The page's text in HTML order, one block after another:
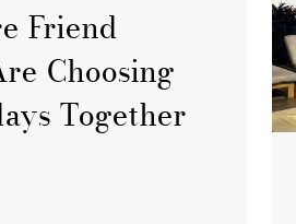
Friend
Choosing
Together